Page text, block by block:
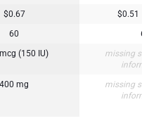
$0.67
$0.51
60
(150 IU)
missing
400 mg
missing